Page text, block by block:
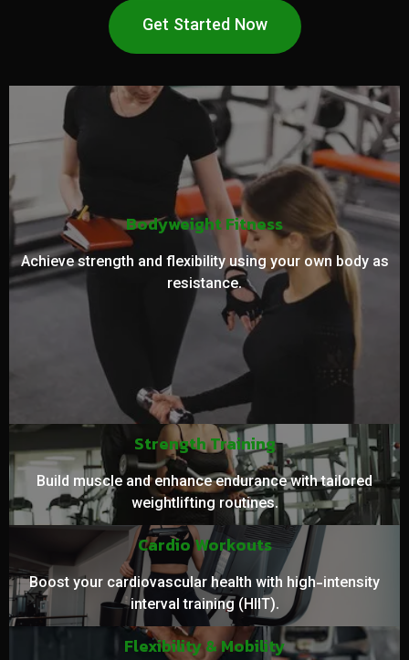
Get Started Now
Bodyweight Fitness
Achieve strength and flexibility using your own body as
resistance.
Strength Training
Build muscle and enhance endurance with tailored
weightlifting routines.
Cardio Workouts
Boost your cardiovascular health with high-intensity
interval training (HIIT).
Flexibility & Mobility